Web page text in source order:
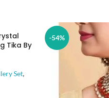
Tika By
Set,
-54%